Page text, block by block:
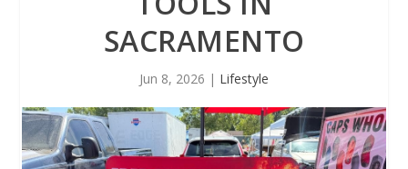
SACRAMENTO
Jun 8, 2026 | Lifestyle